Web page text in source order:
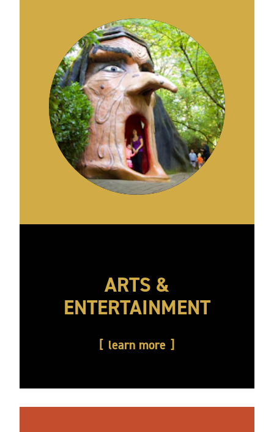
ARTS &
ENTERTAINMENT
learn more